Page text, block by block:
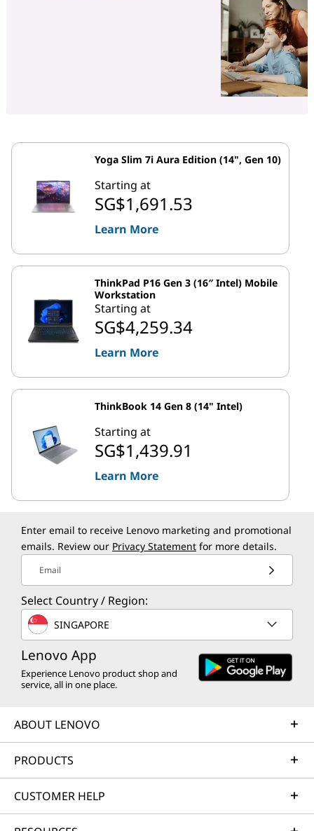
Yoga Slim 7i Aura Edition (14", Gen 10)
Starting at
SG$1,691.53
Learn More
ThinkPad P16 Gen 3 (16″ Intel) Mobile
Workstation
Starting at
SG$4,259.34
Learn More
ThinkBook 14 Gen 8 (14" Intel)
Starting at
SG$1,439.91
Learn More
Enter email to receive Lenovo marketing and promotional
emails. Review our Privacy Statement for more details.
Email
Select Country / Region:
SINGAPORE
Lenovo App
Experience Lenovo product shop and
service, all in one place.
ABOUT LENOVO
PRODUCTS
CUSTOMER HELP